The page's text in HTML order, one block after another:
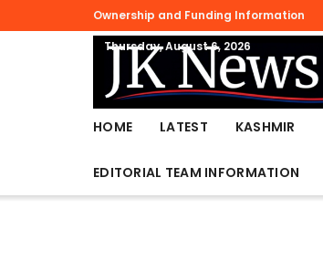
Ownership and Funding Information
Thursday, August 6, 2026
HOME LATEST KASHMIR
EDITORIAL TEAM INFORMATION